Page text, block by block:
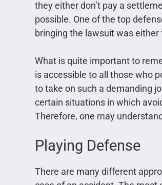
they either don’t pay a
possible. One of the top
bringing the lawsuit was
What is quite important to
is accessible to all those who
to take on such a demanding
certain situations in which
Therefore, one may
Playing Defense
There are many different